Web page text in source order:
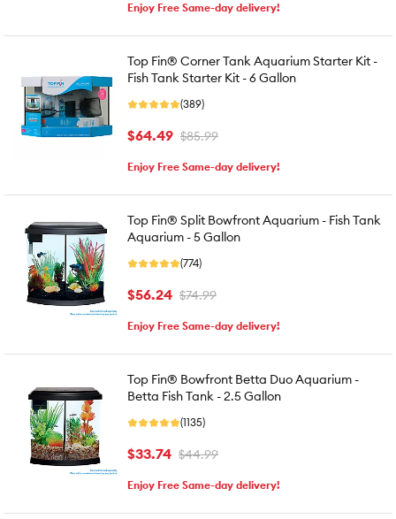
Enjoy Free Same-day delivery!
Top Fin® Corner Tank Aquarium Starter Kit -
Fish Tank Starter Kit - 6 Gallon
(389)
$64.49 $85.99
Enjoy Free Same-day delivery!
Top Fin® Split Bowfront Aquarium - Fish Tank
Aquarium - 5 Gallon
(774)
$56.24 $74.99
Enjoy Free Same-day delivery!
Top Fin® Bowfront Betta Duo Aquarium -
Betta Fish Tank - 2.5 Gallon
(1135)
$33.74 $44.99
Enjoy Free Same-day delivery!